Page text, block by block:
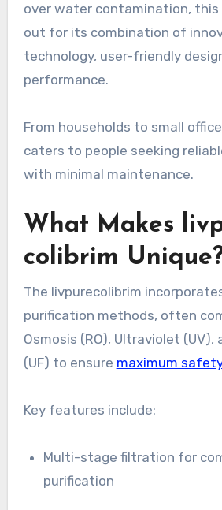
over water contamination,
out for its combination of
technology, user-friendly
performance.
From households to small
caters to people seeking
with minimal maintenance.
What Makes
colibrim
The livpurecolibrim
purification methods, often
Osmosis (RO), Ultraviolet
(UF) to ensure maximum safety
Key features include:
Multi-stage filtration for comprehensive
purification